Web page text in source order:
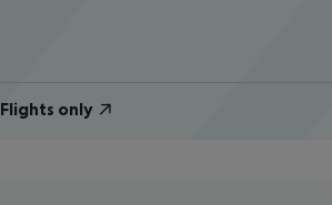
Flights only